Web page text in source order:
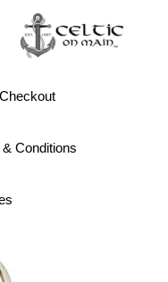
Checkout
Conditions